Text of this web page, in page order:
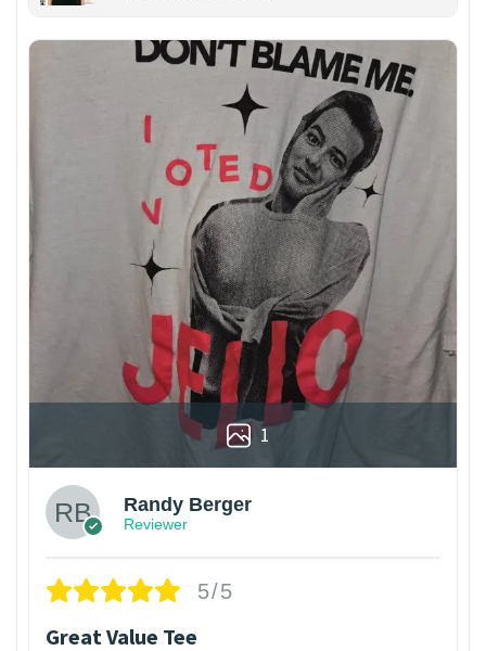
1
Randy Berger
Reviewer
5/5
Great Value Tee